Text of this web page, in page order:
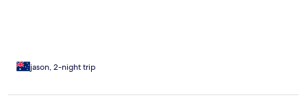
jason, 2-night trip